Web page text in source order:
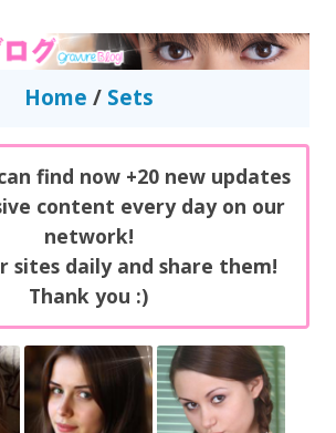
gravure idols!
Home / Sets
find now +20 new updates
content every day on our
network!
sites daily and share them!
Thank you :)